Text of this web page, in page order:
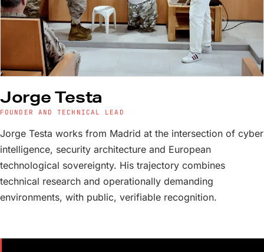
Jorge Testa
FOUNDER AND TECHNICAL LEAD
Jorge Testa works from Madrid at the intersection of cyber
intelligence, security architecture and European
technological sovereignty. His trajectory combines
technical research and operationally demanding
environments, with public, verifiable recognition.